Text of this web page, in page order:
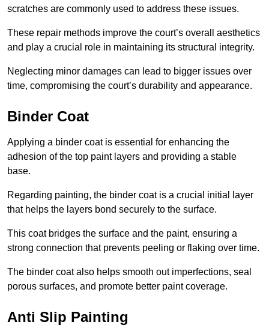
scratches are commonly used to address these issues.
These repair methods improve the court’s overall aesthetics
and play a crucial role in maintaining its structural integrity.
Neglecting minor damages can lead to bigger issues over
time, compromising the court’s durability and appearance.
Binder Coat
Applying a binder coat is essential for enhancing the
adhesion of the top paint layers and providing a stable
base.
Regarding painting, the binder coat is a crucial initial layer
that helps the layers bond securely to the surface.
This coat bridges the surface and the paint, ensuring a
strong connection that prevents peeling or flaking over time.
The binder coat also helps smooth out imperfections, seal
porous surfaces, and promote better paint coverage.
Anti Slip Painting